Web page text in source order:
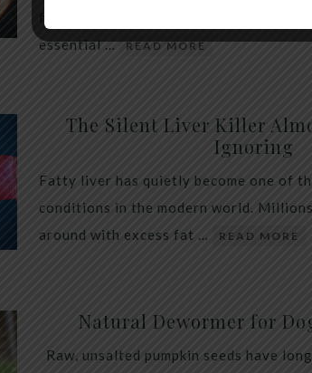
essential … READ MORE
The Silent Liver Killer
Ignoring
Fatty liver has quietly become one of
conditions in the modern world.
around with excess fat …
READ MORE
Natural Dewormer for
Raw, unsalted pumpkin seeds have